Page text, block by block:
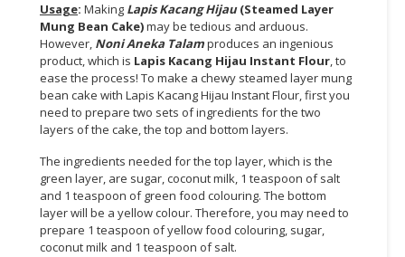
BUSINESS
PROFESSIONAL
SERVICES
CONSUMER
LIFESTYLE
RETAILER,
WHOLESALER
Usage: Making Lapis Kacang Hijau(Steamed Layer
Mung Bean Cake)may be tedious and arduous.
However, Noni Aneka Talamproduces an ingenious
product, which is Lapis Kacang Hijau Instant Flour, to
ease the process! To make a chewy steamed layer mung
bean cake with Lapis Kacang Hijau Instant Flour, first you
need to prepare two sets of ingredients for the two
layers of the cake, the top and bottom layers.
The ingredients needed for the top layer, which is the
green layer, are sugar, coconut milk, 1 teaspoon of salt
and 1 teaspoon of green food colouring. The bottom
layer will be a yellow colour. Therefore, you may need to
prepare 1 teaspoon of yellow food colouring, sugar,
coconut milk and 1 teaspoon of salt.